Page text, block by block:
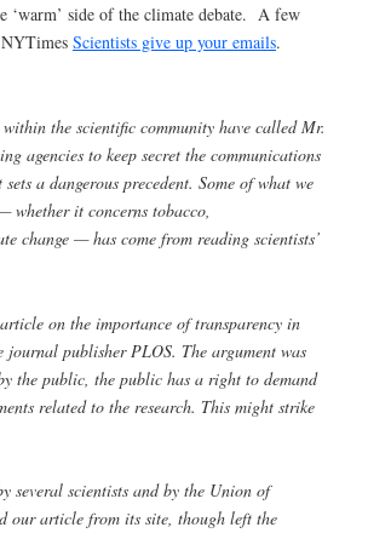
‘warm’ side of the climate debate. A few
Scientists give up your emails.
the scientific community have called Mr.
agencies to keep secret the communications
a dangerous precedent. Some of what we
whether it concerns tobacco,
change — has come from reading scientists’
on the importance of transparency in
journal publisher PLOS. The argument was
the public, the public has a right to demand
related to the research. This might strike
several scientists and by the Union of
our article from its site, though left the